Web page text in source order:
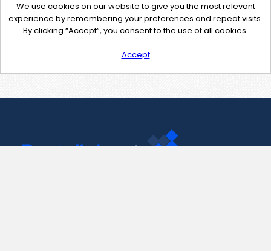
We use cookies on our website to give you the most relevant
experience by remembering your preferences and repeat visits.
By clicking “Accept”, you consent to the use of all cookies.
Accept